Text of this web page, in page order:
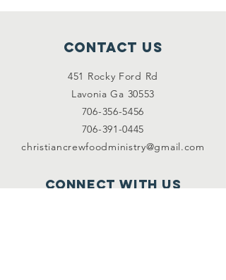
Contact Us
451 Rocky Ford Rd
Lavonia Ga 30553
706-356-5456
706-391-0445
christiancrewfoodministry@gmail.com
Connect with us